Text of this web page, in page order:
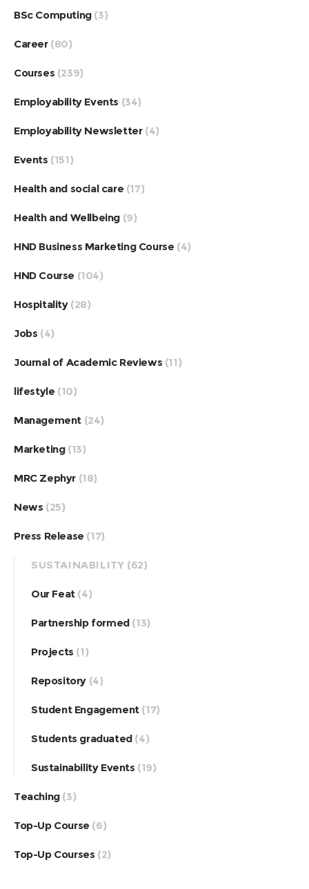
BSc Computing(3)
Career(80)
Courses (239)
Employability Events (34)
Employability Newsletter(4)
Events (151)
Health and social care (17)
Health and Wellbeing (9)
HND Business Marketing Course (4)
HND Course (104)
Hospitality(28)
Jobs (4)
Journal of Academic Reviews (11)
lifestyle (10)
Management (24)
Marketing(13)
MRC Zephyr (18)
News (25)
Press Release (17)
SUSTAINABILITY (62)
Our Feat(4)
Partnership formed(13)
Projects (1)
Repository (4)
Student Engagement(17)
Students graduated(4)
Sustainability Events (19)
Teaching(3)
Top-Up Course (6)
Top-Up Courses (2)